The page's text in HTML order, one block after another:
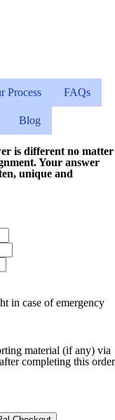
Process FAQs
Blog
is different no matter
Your answer
unique and
in case of emergency
material (if any) via
after completing this order